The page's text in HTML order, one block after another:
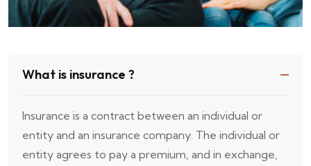
What is insurance ?
Insurance is a contract between an individual or
entity and an insurance company. The individual or
entity agrees to pay a premium, and in exchange,